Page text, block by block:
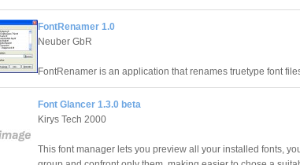
FontRenamer 1.0
Neuber GbR
FontRenamer is an application that renames truetype font
Font Glancer 1.3.0 beta
Kirys Tech 2000
This font manager lets you preview all your installed fonts,